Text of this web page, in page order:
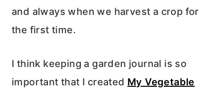
and always when we harvest a crop for
the first time.
I think keeping a garden journal is so
important that I created My Vegetable